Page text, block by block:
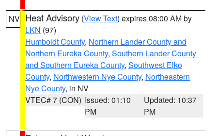
NV Heat Advisory (View Text) expires 08:00 AM by
LKN (97)
Humboldt County, Northern Lander County and
Northern Eureka County, Southern Lander County
and Southern Eureka County, Southwest Elko
County, Northwestern Nye County, Northeastern
Nye County, in NV
VTEC# 7 (CON) Issued: 01:10
PM
Updated: 10:37
PM